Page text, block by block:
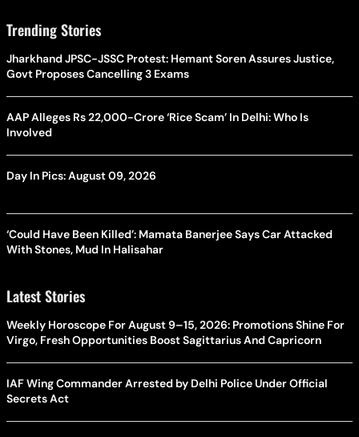
Trending Stories
Jharkhand JPSC-JSSC Protest: Hemant Soren Assures Justice,
Govt Proposes Cancelling 3 Exams
AAP Alleges Rs 22,000-Crore ‘Rice Scam’ In Delhi: Who Is
Involved
Day In Pics: August 09, 2026
‘Could Have Been Killed’: Mamata Banerjee Says Car Attacked
With Stones, Mud In Halisahar
Latest Stories
Weekly Horoscope For August 9–15, 2026: Promotions Shine For
Virgo, Fresh Opportunities Boost Sagittarius And Capricorn
IAF Wing Commander Arrested by Delhi Police Under Official
Secrets Act